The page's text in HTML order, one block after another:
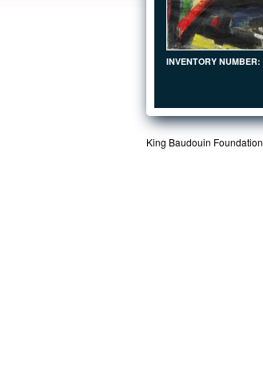
INVENTORY NUMBER:
King Baudouin Foundation